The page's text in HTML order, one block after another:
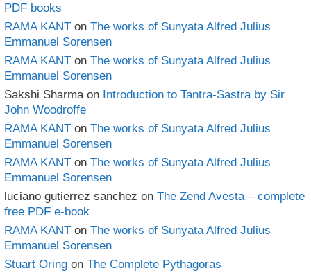
PDF books
RAMA KANT on The works of Sunyata Alfred Julius
Emmanuel Sorensen
RAMA KANT on The works of Sunyata Alfred Julius
Emmanuel Sorensen
Sakshi Sharma on Introduction to Tantra-Sastra by Sir
John Woodroffe
RAMA KANT on The works of Sunyata Alfred Julius
Emmanuel Sorensen
RAMA KANT on The works of Sunyata Alfred Julius
Emmanuel Sorensen
luciano gutierrez sanchez on The Zend Avesta – complete
free PDF e-book
RAMA KANT on The works of Sunyata Alfred Julius
Emmanuel Sorensen
Stuart Oring on The Complete Pythagoras